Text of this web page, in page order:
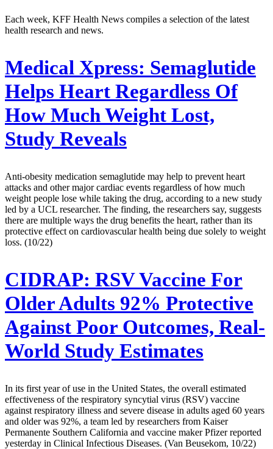
Each week, KFF Health News compiles a selection of the latest
health research and news.
Medical Xpress: Semaglutide
Helps Heart Regardless Of
How Much Weight Lost,
Study Reveals
Anti-obesity medication semaglutide may help to prevent heart
attacks and other major cardiac events regardless of how much
weight people lose while taking the drug, according to a new study
led by a UCL researcher. The finding, the researchers say, suggests
there are multiple ways the drug benefits the heart, rather than its
protective effect on cardiovascular health being due solely to weight
loss. (10/22)
CIDRAP: RSV Vaccine For
Older Adults 92% Protective
Against Poor Outcomes, Real-
World Study Estimates
In its first year of use in the United States, the overall estimated
effectiveness of the respiratory syncytial virus (RSV) vaccine
against respiratory illness and severe disease in adults aged 60 years
and older was 92%, a team led by researchers from Kaiser
Permanente Southern California and vaccine maker Pfizer reported
yesterday in Clinical Infectious Diseases. (Van Beusekom, 10/22)